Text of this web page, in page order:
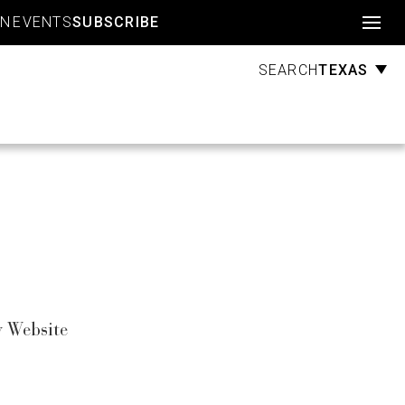
EVENTSSUBSCRIBE
SEARCHTEXAS